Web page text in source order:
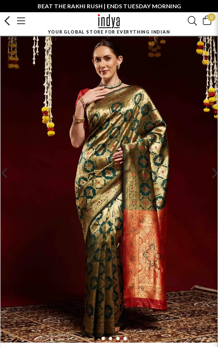
BEAT THE RAKHI RUSH | ENDS TUESDAY MORNING
0
YOUR GLOBAL STORE FOR EVERYTHING INDIAN
1 2 3 4 5